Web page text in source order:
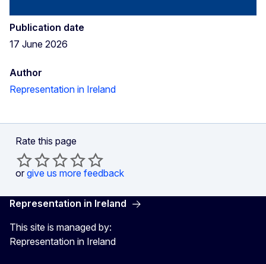
Publication date
17 June 2026
Author
Representation in Ireland
Rate this page
or give us more feedback
Representation in Ireland
This site is managed by:
Representation in Ireland